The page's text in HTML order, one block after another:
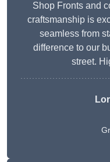
Shop Fronts and
craftsmanship is
seamless from
difference to our
street.